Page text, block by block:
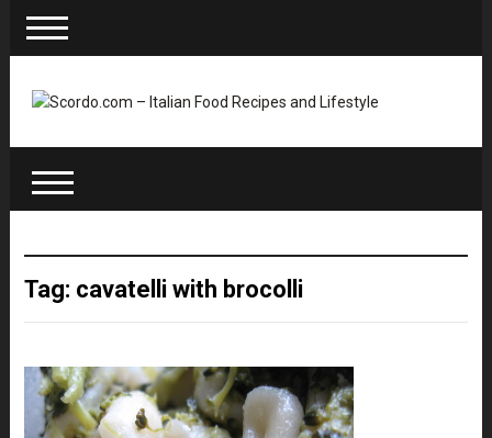
Tag: cavatelli with brocolli